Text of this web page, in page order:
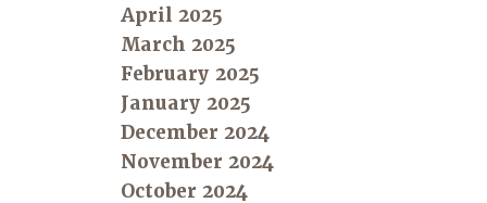
April 2025
March 2025
February 2025
January 2025
December 2024
November 2024
October 2024